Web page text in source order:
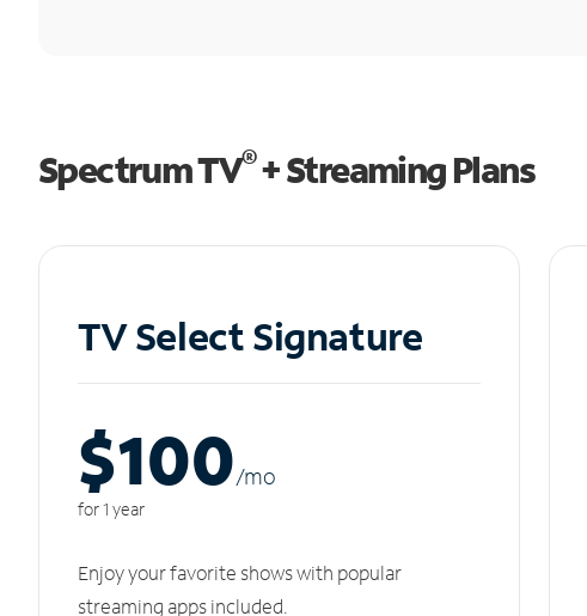
Spectrum TV®+ Streaming Plans
TV Select Signature
$100/mo
for 1 year
Enjoy your favorite shows with popular
streaming apps included.